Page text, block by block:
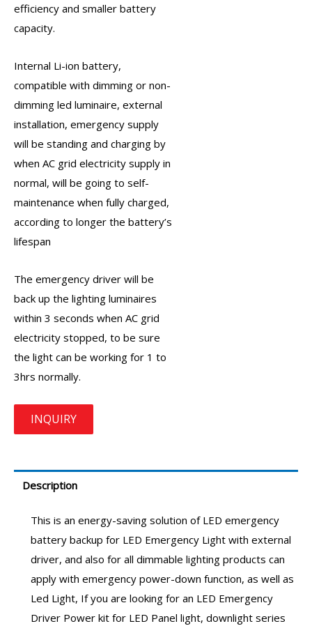
efficiency and smaller battery
capacity.
Internal Li-ion battery,
compatible with dimming or non-
dimming led luminaire, external
installation, emergency supply
will be standing and charging by
when AC grid electricity supply in
normal, will be going to self-
maintenance when fully charged,
according to longer the battery’s
lifespan
The emergency driver will be
back up the lighting luminaires
within 3 seconds when AC grid
electricity stopped, to be sure
the light can be working for 1 to
3hrs normally.
Description
This is an energy-saving solution ofLED emergency
battery backup for LED Emergency Light with external
driver, and also for all dimmable lighting products can
apply with emergency power-down function, as well as
Led Light, If you are looking for an LED Emergency
Driver Power kit for LED Panel light, downlight series